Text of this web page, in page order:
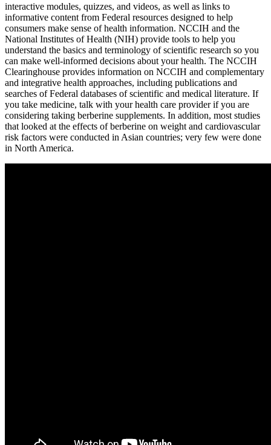
interactive modules, quizzes, and videos, as well as links to
informative content from Federal resources designed to help
consumers make sense of health information. NCCIH and the
National Institutes of Health (NIH) provide tools to help you
understand the basics and terminology of scientific research so you
can make well-informed decisions about your health. The NCCIH
Clearinghouse provides information on NCCIH and complementary
and integrative health approaches, including publications and
searches of Federal databases of scientific and medical literature. If
you take medicine, talk with your health care provider if you are
considering taking berberine supplements. In addition, most studies
that looked at the effects of berberine on weight and cardiovascular
risk factors were conducted in Asian countries; very few were done
in North America.